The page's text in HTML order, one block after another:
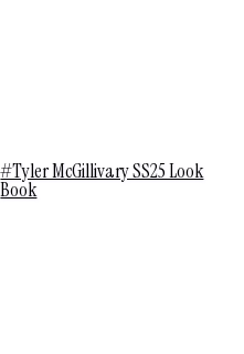
#Tyler McGillivary SS25 Look
Book